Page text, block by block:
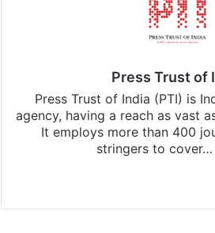
Press Trust of
Press Trust of India (PTI) is
agency, having a reach as vast
It employs more than 400
stringers to cover…